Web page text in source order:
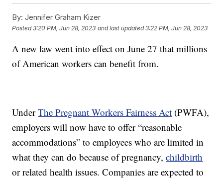
By: Jennifer Graham Kizer
Posted3:20 PM, Jun 28, 2023 and last updated 3:22 PM, Jun 28, 2023
A new law went into effect on June 27 that millions
of American workers can benefit from.
UnderThe Pregnant Workers Fairness Act (PWFA),
employers will now have to offer “reasonable
accommodations” to employees who are limited in
what they can do because of pregnancy,childbirth
or related health issues. Companies are expected to